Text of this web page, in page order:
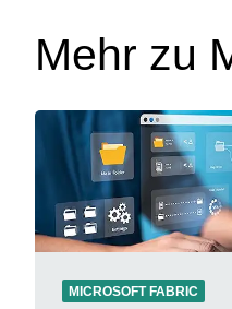
Mehr zu
MICROSOFT FABRIC